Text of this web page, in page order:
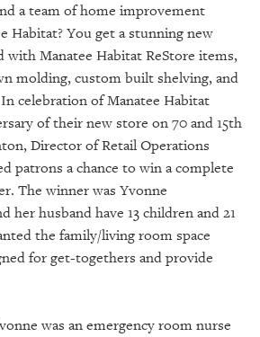
a team of home improvement
Habitat? You get a stunning new
with Manatee Habitat ReStore items,
molding, custom built shelving, and
In celebration of Manatee Habitat
of their new store on 70 and 15th
Director of Retail Operations
patrons a chance to win a complete
The winner was Yvonne
her husband have 13 children and 21
the family/living room space
for get-togethers and provide
was an emergency room nurse